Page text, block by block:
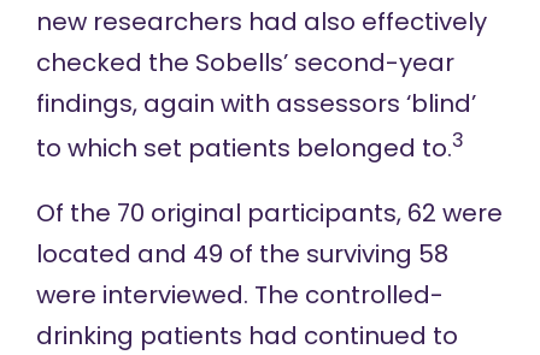
new researchers had also effectively
checked the Sobells’ second-year
findings, again with assessors ‘blind’
to which set patients belonged to.3
Of the 70 original participants, 62 were
located and 49 of the surviving 58
were interviewed. The controlled-
drinking patients had continued to